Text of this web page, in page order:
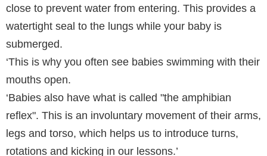
close to prevent water from entering. This provides a
watertight seal to the lungs while your baby is
submerged.
‘This is why you often see babies swimming with their
mouths open.
‘Babies also have what is called "the amphibian
reflex". This is an involuntary movement of their arms,
legs and torso, which helps us to introduce turns,
rotations and kicking in our lessons.’